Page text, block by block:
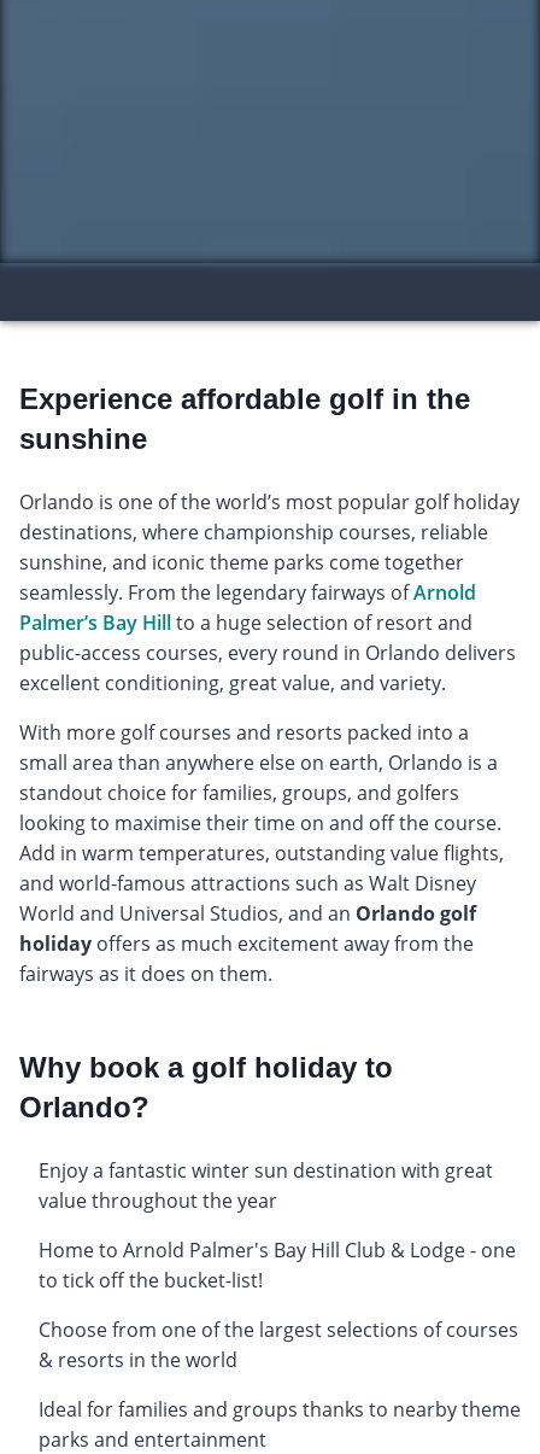
Experience affordable golf in the
sunshine
Orlando is one of the world’s most popular golf holiday
destinations, where championship courses, reliable
sunshine, and iconic theme parks come together
seamlessly. From the legendary fairways ofArnold
Palmer’s Bay Hillto a huge selection of resort and
public-access courses, every round in Orlando delivers
excellent conditioning, great value, and variety.
With more golf courses and resorts packed into a
small area than anywhere else on earth, Orlando is a
standout choice for families, groups, and golfers
looking to maximise their time on and off the course.
Add in warm temperatures, outstanding value flights,
and world-famous attractions such as Walt Disney
World and Universal Studios, and an Orlando golf
holiday offers as much excitement away from the
fairways as it does on them.
Why book a golf holiday to
Orlando?
Enjoy a fantastic winter sun destination with great
value throughout the year
Home to Arnold Palmer's Bay Hill Club & Lodge - one
to tick off the bucket-list!
Choose from one of the largest selections of courses
& resorts in the world
Ideal for families and groups thanks to nearby theme
parks and entertainment